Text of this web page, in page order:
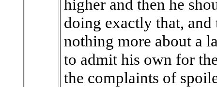
higher and then he
doing exactly that, and
nothing more about a
to admit his own for
the complaints of